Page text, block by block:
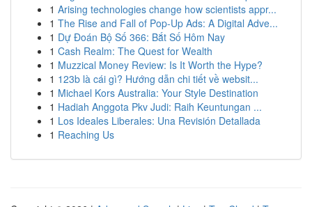
1 Arising technologies change how scientists appr...
1 The Rise and Fall of Pop-Up Ads: A Digital Adve...
1 Dự Đoán Bộ Số 366: Bắt Số Hôm Nay
1 Cash Realm: The Quest for Wealth
1 Muzzical Money Review: Is It Worth the Hype?
1 123b là cái gì? Hướng dẫn chi tiết về websit...
1 Michael Kors Australia: Your Style Destination
1 Hadiah Anggota Pkv Judi: Raih Keuntungan ...
1 Los Ideales Liberales: Una Revisión Detallada
1 Reaching Us